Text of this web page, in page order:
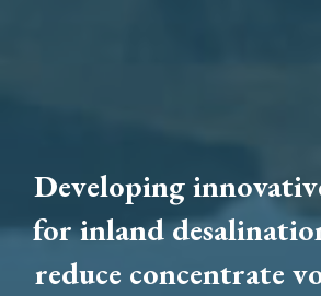
Developing
for inland
reduce concentrate